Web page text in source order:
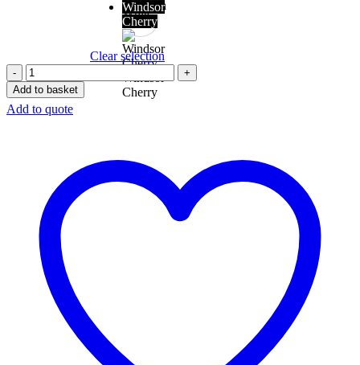
Versasca
Oak
White
Windsor
Cherry
Windsor
Cherry
Clear selection
Add to basket
Add to quote